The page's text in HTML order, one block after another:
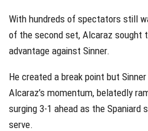
With hundreds of spectators still
of the second set, Alcaraz sought
advantage against Sinner.
He created a break point but
Alcaraz’s momentum, belatedly
surging 3-1 ahead as the Spaniard
serve.